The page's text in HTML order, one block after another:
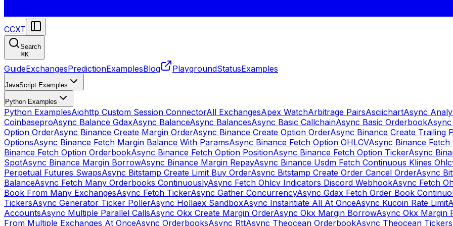
CCXT
Search
⌘K
GuideExchangesPredictionExamplesBlog PlaygroundStatusExamples
JavaScript Examples
Python Examples
Python ExamplesAiohttp Custom Session ConnectorAll ExchangesApex WatchArbitrage PairsAsciichartAsync
CoinbaseproAsync Balance GdaxAsync BalanceAsync BalancesAsync Basic CallchainAsync Basic OrderbookAsync
Option OrderAsync Binance Create Margin OrderAsync Binance Create Option OrderAsync Binance Create Trailing
OptionsAsync Binance Fetch Margin Balance With ParamsAsync Binance Fetch Option OHLCVAsync Binance Fetch
Binance Fetch Option OrderbookAsync Binance Fetch Option PositionAsync Binance Fetch Option TickerAsync
SpotAsync Binance Margin BorrowAsync Binance Margin RepayAsync Binance Usdm Fetch Continuous Klines
Perpetual Futures SwapsAsync Bitstamp Create Limit Buy OrderAsync Bitstamp Create Order Cancel OrderAsync
BalanceAsync Fetch Many Orderbooks ContinuouslyAsync Fetch Ohlcv Indicators Discord WebhookAsync Fetch
Book From Many ExchangesAsync Fetch TickerAsync Gather ConcurrencyAsync Gdax Fetch Order Book
TickersAsync Generator Ticker PollerAsync Hollaex SandboxAsync Instantiate All At OnceAsync Kucoin Rate Limit
AccountsAsync Multiple Parallel CallsAsync Okx Create Margin OrderAsync Okx Margin BorrowAsync Okx Margin
From Multiple Exchanges At OnceAsync OrderbooksAsync RttAsync Theocean OrderbookAsync Theocean Tickers